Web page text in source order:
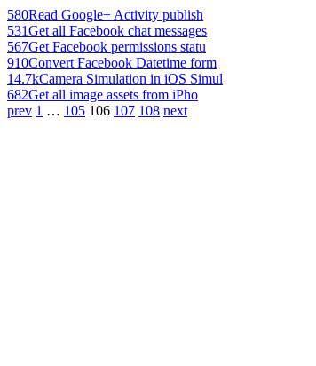
580Read Google+ Activity publish
531Get all Facebook chat messages
567Get Facebook permissions statu
910Convert Facebook Datetime form
14.7kCamera Simulation in iOS Simul
682Get all image assets from iPho
prev 1 … 105 106 107 108 next